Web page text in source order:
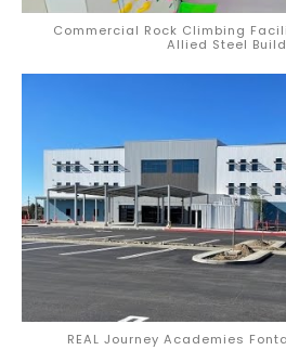
Commercial Rock Climbing
Allied Steel
REAL Journey Academies